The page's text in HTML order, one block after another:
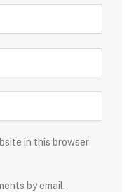
in this browser
by email.